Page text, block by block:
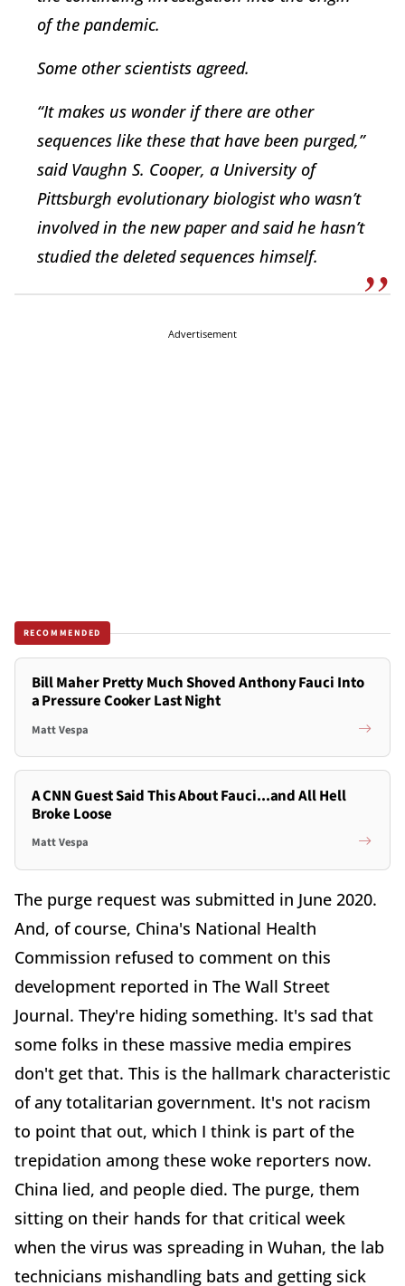
of the pandemic.
Some other scientists agreed.
“It makes us wonder if there are other
sequences like these that have been purged,”
said Vaughn S. Cooper, a University of
Pittsburgh evolutionary biologist who wasn’t
involved in the new paper and said he hasn’t
studied the deleted sequences himself.
Advertisement
RECOMMENDED
Bill Maher Pretty Much Shoved Anthony Fauci Into
a Pressure Cooker Last Night
Matt Vespa
A CNN Guest Said This About Fauci...and All Hell
Broke Loose
Matt Vespa
The purge request was submitted in June 2020.
And, of course, China's National Health
Commission refused to comment on this
development reported in The Wall Street
Journal. They're hiding something. It's sad that
some folks in these massive media empires
don't get that. This is the hallmark characteristic
of any totalitarian government. It's not racism
to point that out, which I think is part of the
trepidation among these woke reporters now.
China lied, and people died. The purge, them
sitting on their hands for that critical week
when the virus was spreading in Wuhan, the lab
technicians mishandling bats and getting sick